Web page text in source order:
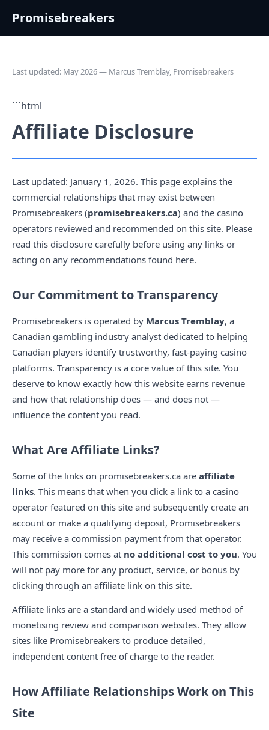
Promisebreakers
Last updated: May 2026 — Marcus Tremblay, Promisebreakers
```html
Affiliate Disclosure
Last updated: January 1, 2026. This page explains the
commercial relationships that may exist between
Promisebreakers (promisebreakers.ca) and the casino
operators reviewed and recommended on this site. Please
read this disclosure carefully before using any links or
acting on any recommendations found here.
Our Commitment to Transparency
Promisebreakers is operated by Marcus Tremblay, a
Canadian gambling industry analyst dedicated to helping
Canadian players identify trustworthy, fast-paying casino
platforms. Transparency is a core value of this site. You
deserve to know exactly how this website earns revenue
and how that relationship does — and does not —
influence the content you read.
What Are Affiliate Links?
Some of the links on promisebreakers.ca are affiliate
links. This means that when you click a link to a casino
operator featured on this site and subsequently create an
account or make a qualifying deposit, Promisebreakers
may receive a commission payment from that operator.
This commission comes at no additional cost to you. You
will not pay more for any product, service, or bonus by
clicking through an affiliate link on this site.
Affiliate links are a standard and widely used method of
monetising review and comparison websites. They allow
sites like Promisebreakers to produce detailed,
independent content free of charge to the reader.
How Affiliate Relationships Work on This
Site